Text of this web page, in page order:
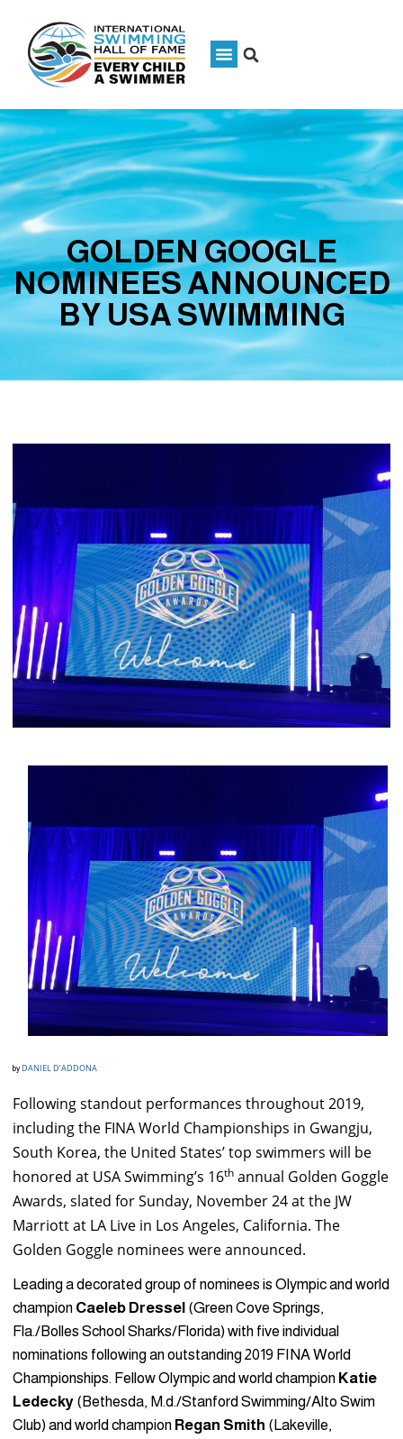
GOLDEN GOOGLE
NOMINEES ANNOUNCED
BY USA SWIMMING
by DANIEL D’ADDONA
Following standout performances throughout 2019,
including the FINA World Championships in Gwangju,
South Korea, the United States’ top swimmers will be
honored at USA Swimming’s 16th annual Golden Goggle
Awards, slated for Sunday, November 24 at the JW
Marriott at LA Live in Los Angeles, California. The
Golden Goggle nominees were announced.
Leading a decorated group of nominees is Olympic and world
champion Caeleb Dressel (Green Cove Springs,
Fla./Bolles School Sharks/Florida) with five individual
nominations following an outstanding 2019 FINA World
Championships. Fellow Olympic and world champion Katie
Ledecky (Bethesda, M.d./Stanford Swimming/Alto Swim
Club) and world champion Regan Smith (Lakeville,